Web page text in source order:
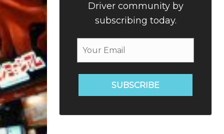
Driver community by
subscribing today.
SUBSCRIBE